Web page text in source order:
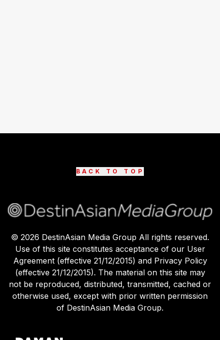
BACK TO TOP
© 2026 DestinAsian Media Group All rights reserved.
Use of this site constitutes acceptance of our User
Agreement (effective 21/12/2015) and Privacy Policy
(effective 21/12/2015). The material on this site may
not be reproduced, distributed, transmitted, cached or
otherwise used, except with prior written permission
of DestinAsian Media Group.